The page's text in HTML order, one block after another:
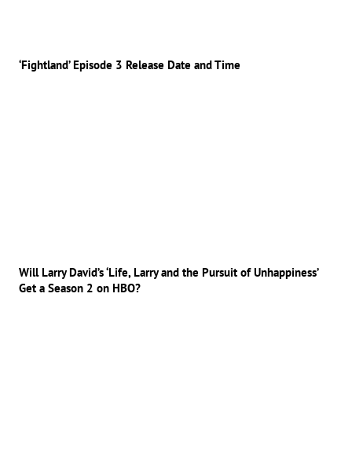
‘Fightland’ Episode 3 Release Date and Time
Will Larry David’s ‘Life, Larry and the Pursuit of Unhappiness’
Get a Season 2 on HBO?